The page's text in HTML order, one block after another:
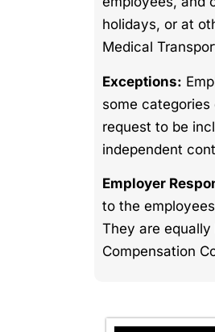
holidays, or at
Medical
Exceptions:
some
request to be
independent
Employer
to the
They are equally
Compensation